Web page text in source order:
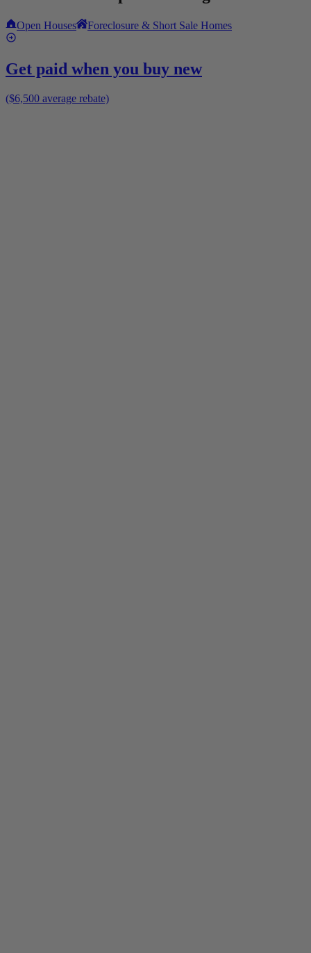
Open Houses Foreclosure & Short Sale Homes
Get paid when you buy new
($6,500 average rebate)